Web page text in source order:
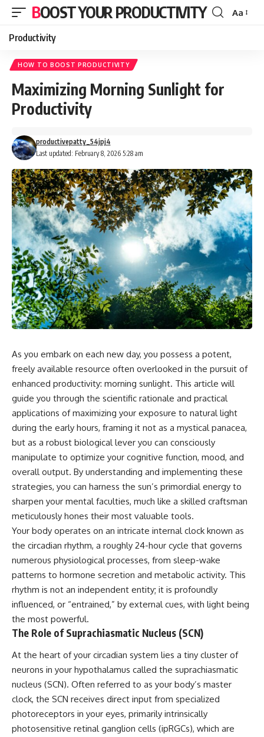
BOOST YOUR PRODUCTIVITY
Font
Aa
Productivity
HOW TO BOOST PRODUCTIVITY
Maximizing Morning Sunlight for
Productivity
Last updated: February 8, 2026 5:28 am
productivepatty_54jpj4
As you embark on each new day, you possess a potent,
freely available resource often overlooked in the pursuit of
enhanced productivity: morning sunlight. This article will
guide you through the scientific rationale and practical
applications of maximizing your exposure to natural light
during the early hours, framing it not as a mystical panacea,
but as a robust biological lever you can consciously
manipulate to optimize your cognitive function, mood, and
overall output. By understanding and implementing these
strategies, you can harness the sun’s primordial energy to
sharpen your mental faculties, much like a skilled craftsman
meticulously hones their most valuable tools.
Your body operates on an intricate internal clock known as
the circadian rhythm, a roughly 24-hour cycle that governs
numerous physiological processes, from sleep-wake
patterns to hormone secretion and metabolic activity. This
rhythm is not an independent entity; it is profoundly
influenced, or “entrained,” by external cues, with light being
the most powerful.
The Role of Suprachiasmatic Nucleus (SCN)
At the heart of your circadian system lies a tiny cluster of
neurons in your hypothalamus called the suprachiasmatic
nucleus (SCN). Often referred to as your body’s master
clock, the SCN receives direct input from specialized
photoreceptors in your eyes, primarily intrinsically
photosensitive retinal ganglion cells (ipRGCs), which are